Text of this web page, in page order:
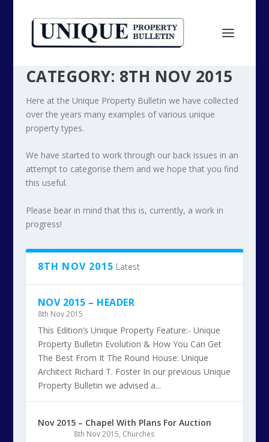
CATEGORY: 8TH NOV 2015
Here at the Unique Property Bulletin we have collected
over the years many examples of various unique
property types.
We have started to work through our back issues in an
attempt to categorise them and we hope that you find
this useful.
Please bear in mind that this is, currently, a work in
progress!
8TH NOV 2015 Latest
NOV 2015 – HEADER
8th Nov 2015
This Edition’s Unique Property Feature:- Unique
Property Bulletin Evolution & How You Can Get
The Best From It The Round House: Unique
Architect Richard T. Foster In our previous Unique
Property Bulletin we advised a...
Nov 2015 – Chapel With Plans For Auction
8th Nov 2015, Churches